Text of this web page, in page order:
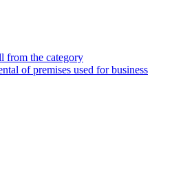
from the category
of premises used for business